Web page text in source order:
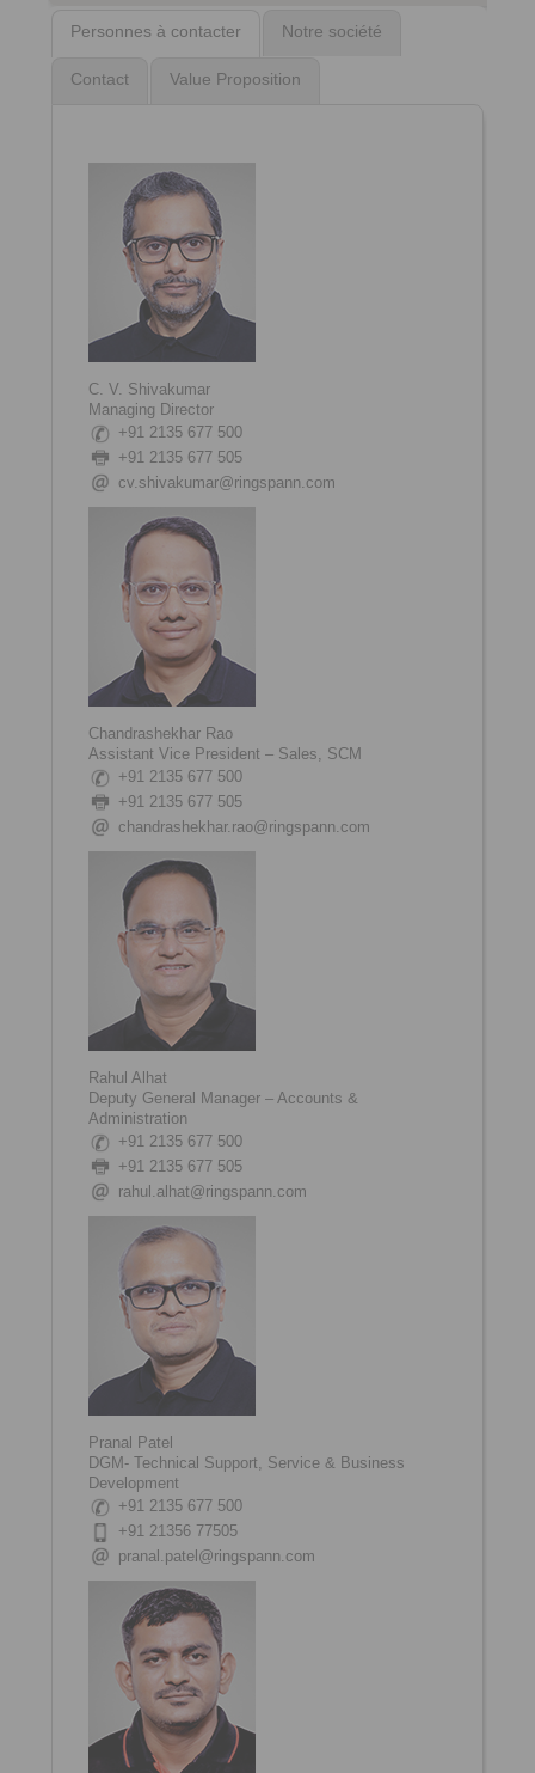
Personnes à contacter Notre société
Contact Value Proposition
C. V. Shivakumar
Managing Director
+91 2135 677 500
+91 2135 677 505
cv.shivakumar@ringspann.com
Chandrashekhar Rao
Assistant Vice President – Sales, SCM
+91 2135 677 500
+91 2135 677 505
chandrashekhar.rao@ringspann.com
Rahul Alhat
Deputy General Manager – Accounts &
Administration
+91 2135 677 500
+91 2135 677 505
rahul.alhat@ringspann.com
Pranal Patel
DGM- Technical Support, Service & Business
Development
+91 2135 677 500
+91 21356 77505
pranal.patel@ringspann.com